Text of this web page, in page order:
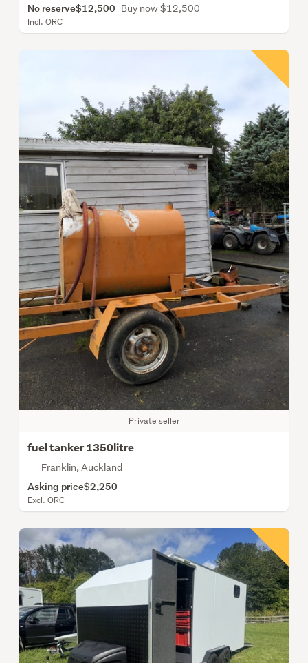
No reserve$12,500 Buy now $12,500
Incl. ORC
Private seller
fuel tanker 1350litre
Franklin, Auckland
Asking price$2,250
Excl. ORC